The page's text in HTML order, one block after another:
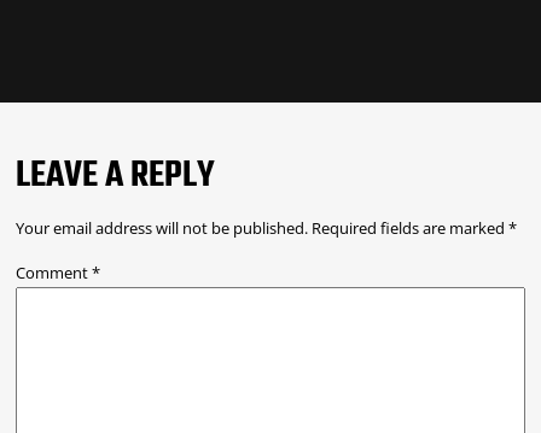
LEAVE A REPLY
Your email address will not be published. Required fields are marked *
Comment*